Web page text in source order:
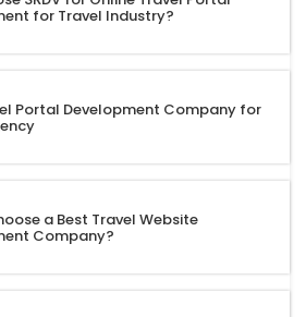
for Travel Industry?
Portal Development Company for
a Best Travel Website
Company?